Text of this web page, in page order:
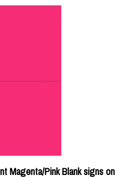
Magenta/Pink Blank signs on